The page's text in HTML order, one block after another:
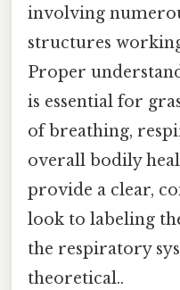
involving
structures
Proper
is essential for
of breathing,
overall bodily
provide a clear,
look to labeling
the respiratory
theoretical..